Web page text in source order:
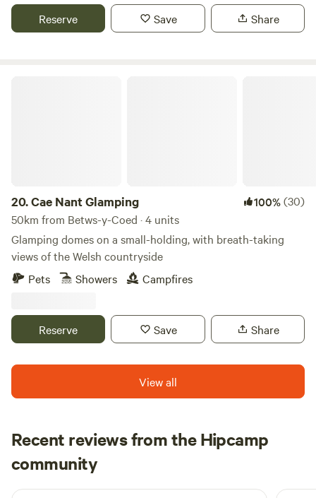
Breakfast 8am to 11am
Reserve Save Share
20.Cae Nant Glamping 100%(30)
50km from Betws-y-Coed · 4 units
Glamping domes on a small-holding, with breath-taking
views of the Welsh countryside
Pets
Showers Campfires
Reserve Save Share
View all
Recent reviews from the Hipcamp
community
A Alex
1 week ago